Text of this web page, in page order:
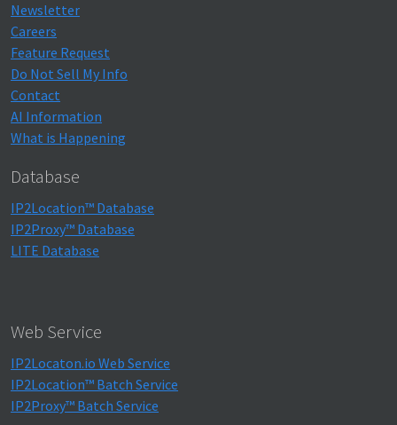
Newsletter
Careers
Feature Request
Do Not Sell My Info
Contact
AI Information
What is Happening
Database
IP2Location™ Database
IP2Proxy™ Database
LITE Database
Web Service
IP2Locaton.io Web Service
IP2Location™ Batch Service
IP2Proxy™ Batch Service